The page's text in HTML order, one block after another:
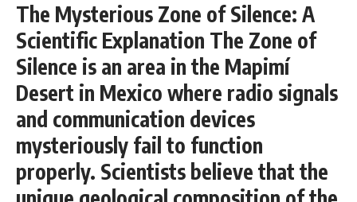
The Mysterious Zone of Silence: A
Scientific Explanation The Zone of
Silence is an area in the Mapimí
Desert in Mexico where radio signals
and communication devices
mysteriously fail to function
properly. Scientists believe that the